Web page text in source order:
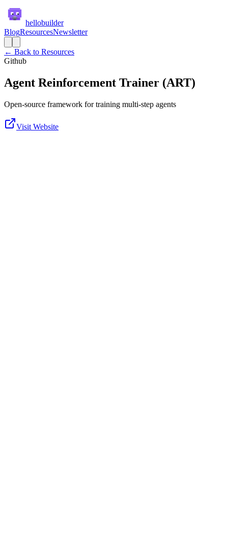
hellobuilder
BlogResourcesNewsletter
← Back to Resources
Github
Agent Reinforcement Trainer (ART)
Open-source framework for training multi-step agents
Visit Website